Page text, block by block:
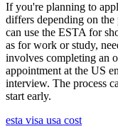
If you're planning to
differs depending on
can use the ESTA for
as for work or study,
involves completing an
appointment at the US
interview. The process
start early.
esta visa usa cost